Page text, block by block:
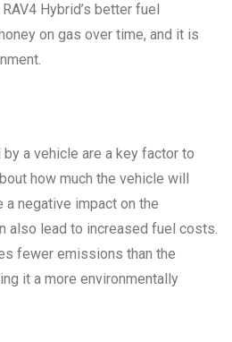
Hybrid’s better fuel
on gas over time, and it is
a vehicle are a key factor to
how much the vehicle will
a negative impact on the
also lead to increased fuel costs.
fewer emissions than the
it a more environmentally